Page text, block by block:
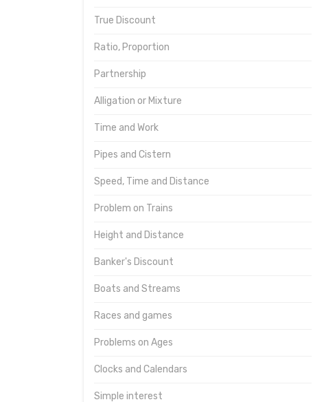
True Discount
Ratio, Proportion
Partnership
Alligation or Mixture
Time and Work
Pipes and Cistern
Speed, Time and Distance
Problem on Trains
Height and Distance
Banker's Discount
Boats and Streams
Races and games
Problems on Ages
Clocks and Calendars
Simple interest